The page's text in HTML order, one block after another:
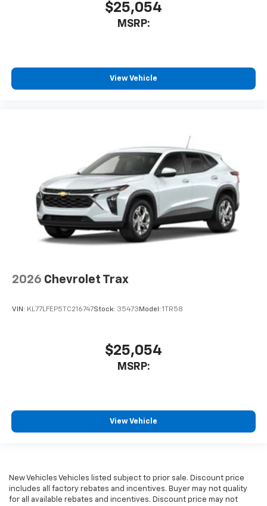
$25,054
MSRP:
View Vehicle
2026 Chevrolet Trax
VIN: KL77LFEP5TC216747Stock: 35473 Model: 1TR58
$25,054
MSRP:
View Vehicle
New Vehicles Vehicles listed subject to prior sale. Discount price
includes all factory rebates and incentives. Buyer may not quality
for all available rebates and incentives. Discount price may not